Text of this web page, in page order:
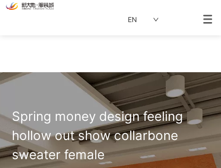
EN
Spring money design feeling
hollow out show collarbone
sweater female